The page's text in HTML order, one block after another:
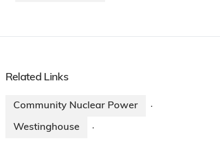
Related Links
Community Nuclear Power ·
Westinghouse ·